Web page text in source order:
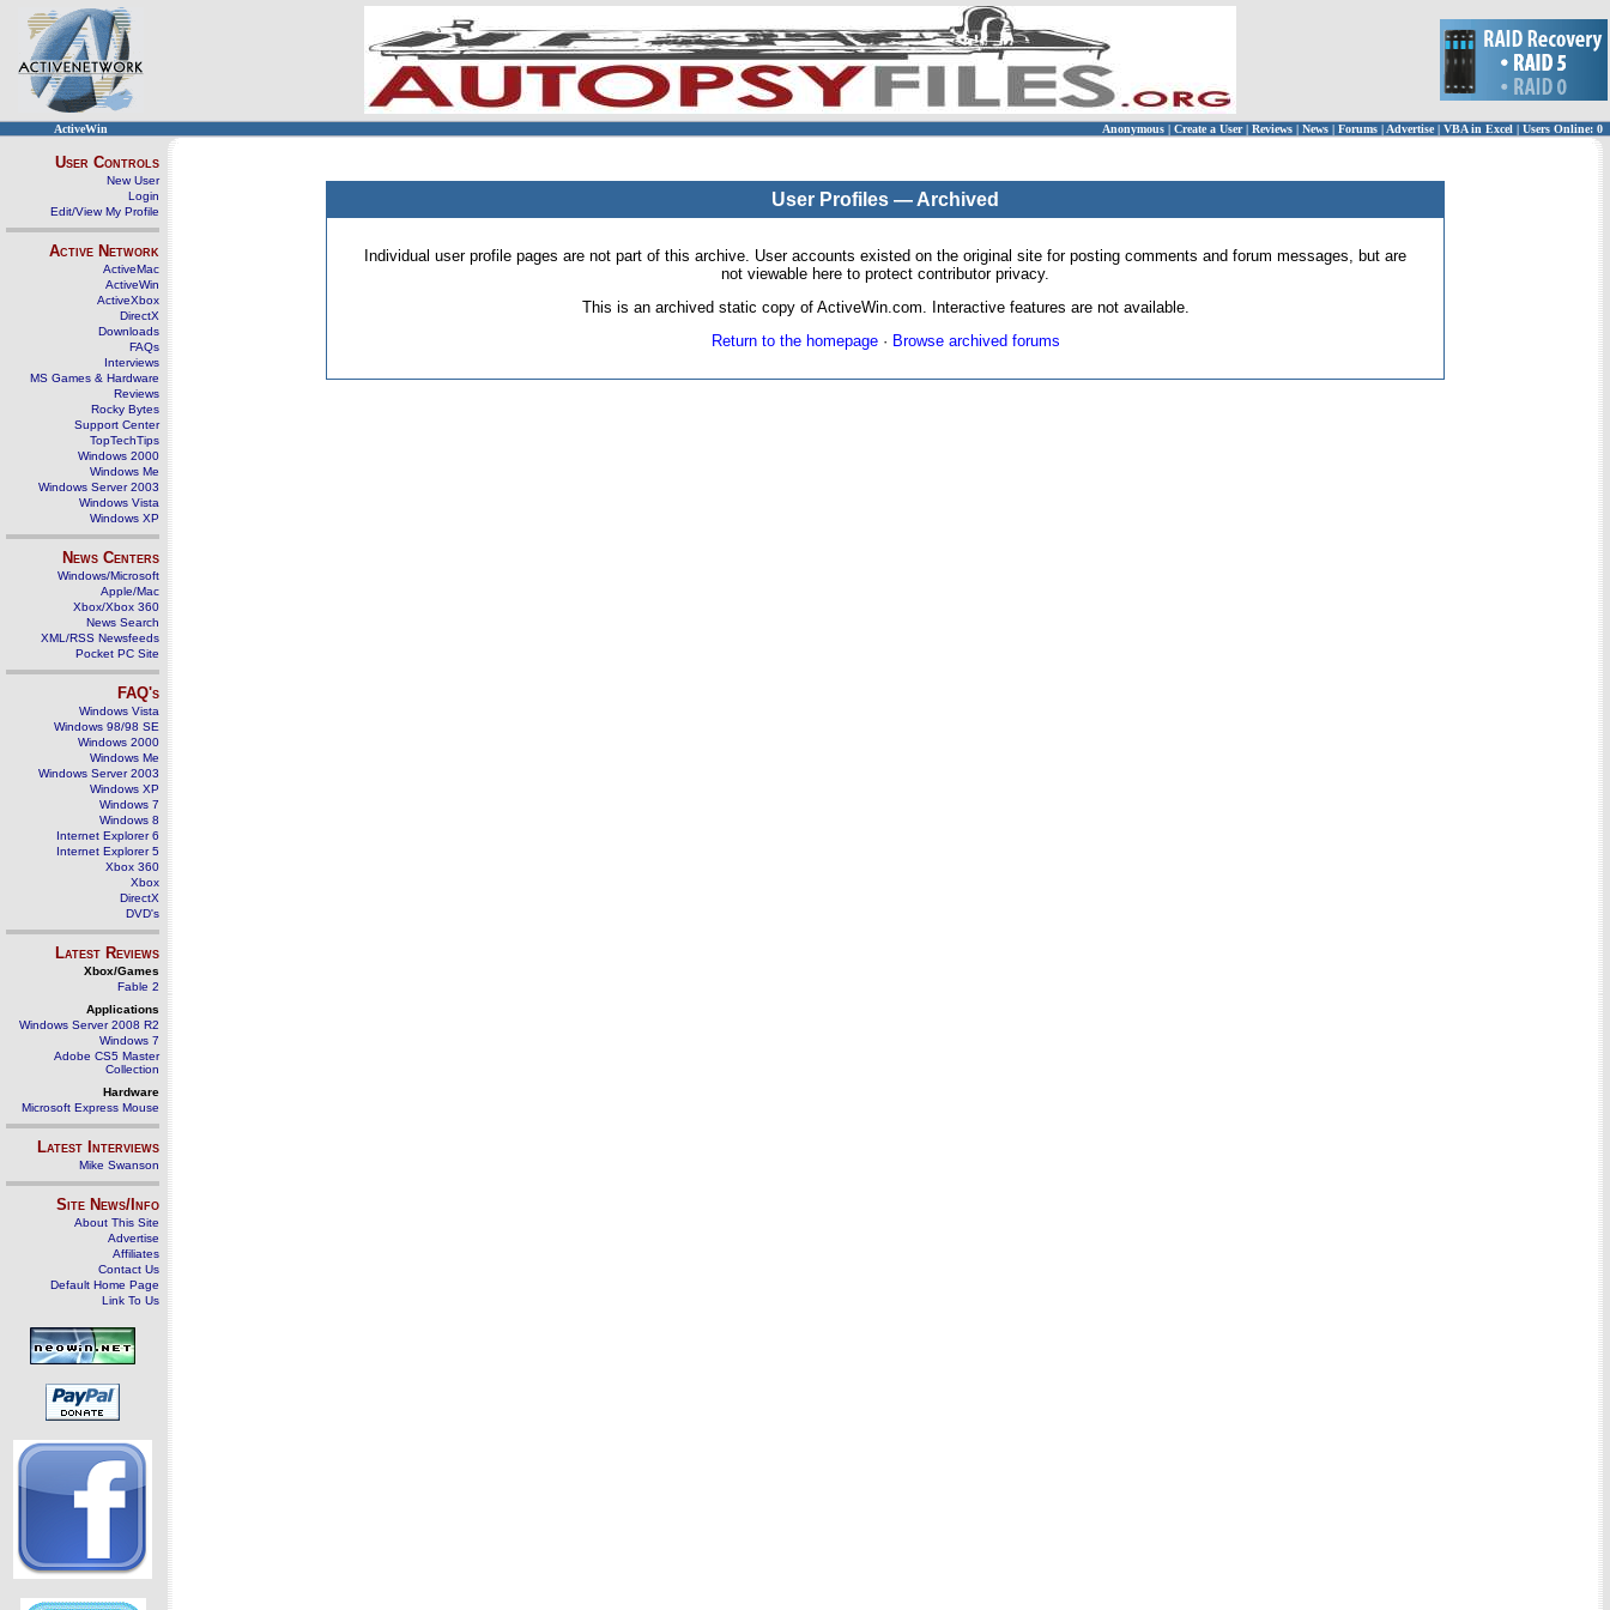
ActiveWin Anonymous | Create a User | Reviews | News | Forums | Advertise| VBA in Excel | Users Online: 0
User Controls
New User
Login
Edit/View My Profile
Active Network
ActiveMac
ActiveWin
ActiveXbox
DirectX
Downloads
FAQs
Interviews
MS Games & Hardware
Reviews
Rocky Bytes
Support Center
TopTechTips
Windows 2000
Windows Me
Windows Server 2003
Windows Vista
Windows XP
News Centers
Windows/Microsoft
Apple/Mac
Xbox/Xbox 360
News Search
XML/RSS Newsfeeds
Pocket PC Site
FAQ's
Windows Vista
Windows 98/98 SE
Windows 2000
Windows Me
Windows Server 2003
Windows XP
Windows 7
Windows 8
Internet Explorer 6
Internet Explorer 5
Xbox 360
Xbox
DirectX
DVD's
Latest Reviews
Xbox/Games
Fable 2
Applications
Windows Server 2008 R2
Windows 7
Adobe CS5 Master
Collection
Hardware
Microsoft Express Mouse
Latest Interviews
Mike Swanson
Site News/Info
About This Site
Advertise
Affiliates
Contact Us
Default Home Page
Link To Us
User Profiles — Archived
Individual user profile pages are not part of this archive. User accounts existed on the original site for posting comments and forum messages, but are
not viewable here to protect contributor privacy.
This is an archived static copy of ActiveWin.com. Interactive features are not available.
Return to the homepage· Browse archived forums